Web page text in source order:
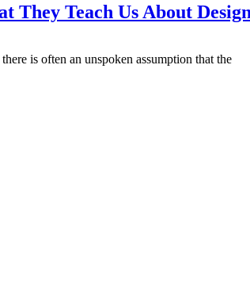
They Teach Us About
is often an unspoken assumption that the